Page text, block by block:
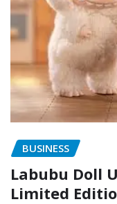
BUSINESS
Labubu Doll
Limited